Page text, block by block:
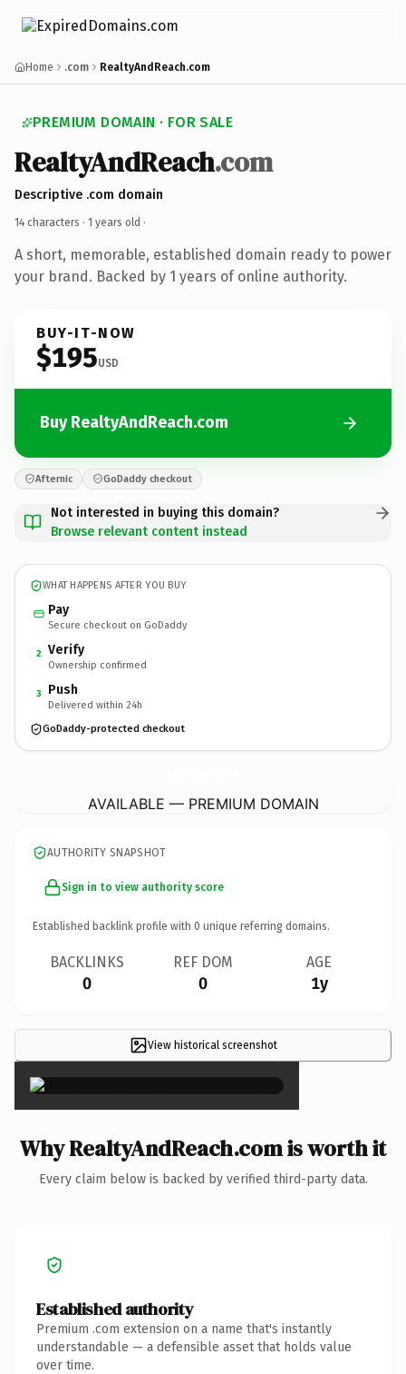
Home .com RealtyAndReach.com
PREMIUM DOMAIN · FOR SALE
RealtyAndReach.com
Descriptive .com domain
14 characters · 1 years old ·
A short, memorable, established domain ready to power
your brand. Backed by 1 years of online authority.
BUY-IT-NOW
$195USD
Buy RealtyAndReach.com
Afternic GoDaddy checkout
Not interested in buying this domain?
Browse relevant content instead
WHAT HAPPENS AFTER YOU BUY
Pay
Secure checkout on GoDaddy
2 Verify
Ownership confirmed
3 Push
Delivered within 24h
GoDaddy-protected checkout
AVAILABLE — PREMIUM DOMAIN
AUTHORITY SNAPSHOT
Sign in to view authority score
Established backlink profile with 0 unique referring domains.
BACKLINKS
0
REF DOM
0
AGE
1y
View historical screenshot
×
Why RealtyAndReach.com is worth it
Every claim below is backed by verified third-party data.
Established authority
Premium .com extension on a name that's instantly
understandable — a defensible asset that holds value
over time.